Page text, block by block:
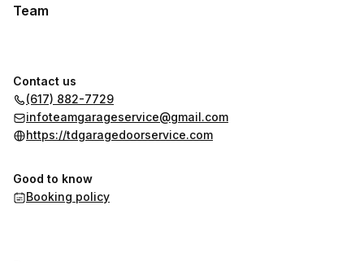
Team
Contact us
(617) 882-7729
infoteamgarageservice@gmail.com
https://tdgaragedoorservice.com
Good to know
Booking policy